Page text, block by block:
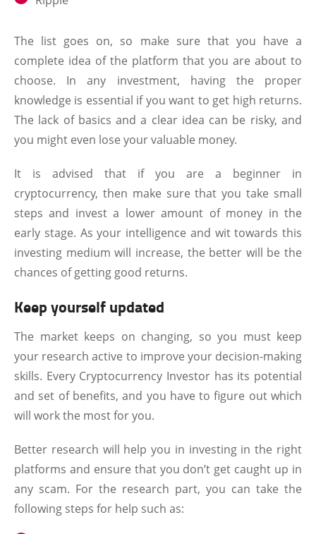
The list goes on, so make sure that you have a
complete idea of the platform that you are about to
choose. In any investment, having the proper
knowledge is essential if you want to get high returns.
The lack of basics and a clear idea can be risky, and
you might even lose your valuable money.
It is advised that if you are a beginner in
cryptocurrency, then make sure that you take small
steps and invest a lower amount of money in the
early stage. As your intelligence and wit towards this
investing medium will increase, the better will be the
chances of getting good returns.
Keep yourself updated
The market keeps on changing, so you must keep
your research active to improve your decision-making
skills. Every Cryptocurrency Investor has its potential
and set of benefits, and you have to figure out which
will work the most for you.
Better research will help you in investing in the right
platforms and ensure that you don’t get caught up in
any scam. For the research part, you can take the
following steps for help such as: